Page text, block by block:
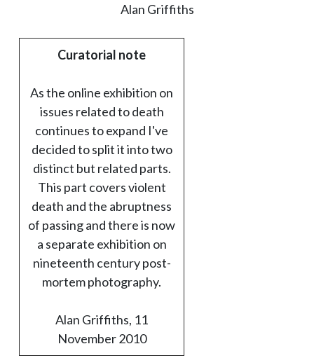
Alan Griffiths
Curatorial note
As the online exhibition on
issues related to death
continues to expand I've
decided to split it into two
distinct but related parts.
This part covers violent
death and the abruptness
of passing and there is now
a separate exhibition on
nineteenth century post-
mortem photography.
Alan Griffiths, 11
November 2010